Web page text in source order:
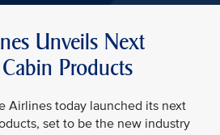
Unveils Next
Products
Airlines today launched its next
set to be the new industry